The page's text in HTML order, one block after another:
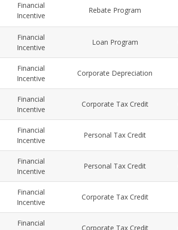
Financial
Incentive
Rebate Program
Financial
Incentive
Loan Program
Financial
Incentive
Corporate Depreciation
Financial
Incentive
Corporate Tax Credit
Financial
Incentive
Personal Tax Credit
Financial
Incentive
Personal Tax Credit
Financial
Incentive
Corporate Tax Credit
Financial
Corporate Tax Credit